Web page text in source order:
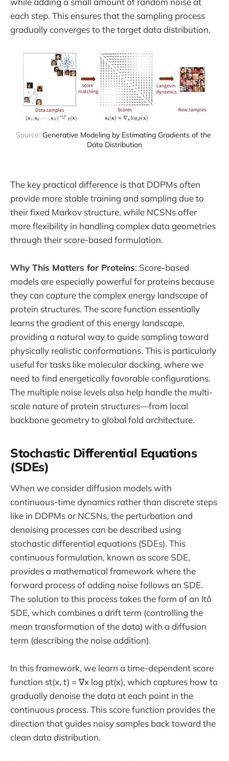
each step. This ensures that the sampling process
gradually converges to the target data distribution.
Source: Generative Modeling by Estimating Gradients of the
Data Distribution
The key practical difference is that DDPMs often
provide more stable training and sampling due to
their fixed Markov structure, while NCSNs offer
more flexibility in handling complex data geometries
through their score-based formulation.
Why This Matters for Proteins: Score-based
models are especially powerful for proteins because
they can capture the complex energy landscape of
protein structures. The score function essentially
learns the gradient of this energy landscape,
providing a natural way to guide sampling toward
physically realistic conformations. This is particularly
useful for tasks like molecular docking, where we
need to find energetically favorable configurations.
The multiple noise levels also help handle the multi-
scale nature of protein structures—from local
backbone geometry to global fold architecture.
Stochastic Differential Equations
(SDEs)
When we consider diffusion models with
continuous-time dynamics rather than discrete steps
like in DDPMs or NCSNs, the perturbation and
denoising processes can be described using
stochastic differential equations (SDEs). This
continuous formulation, known as score SDE,
provides a mathematical framework where the
forward process of adding noise follows an SDE.
The solution to this process takes the form of an Itô
SDE, which combines a drift term (controlling the
mean transformation of the data) with a diffusion
term (describing the noise addition).
In this framework, we learn a time-dependent score
function st(x, t) = ∇x log pt(x), which captures how to
gradually denoise the data at each point in the
continuous process. This score function provides the
direction that guides noisy samples back toward the
clean data distribution.